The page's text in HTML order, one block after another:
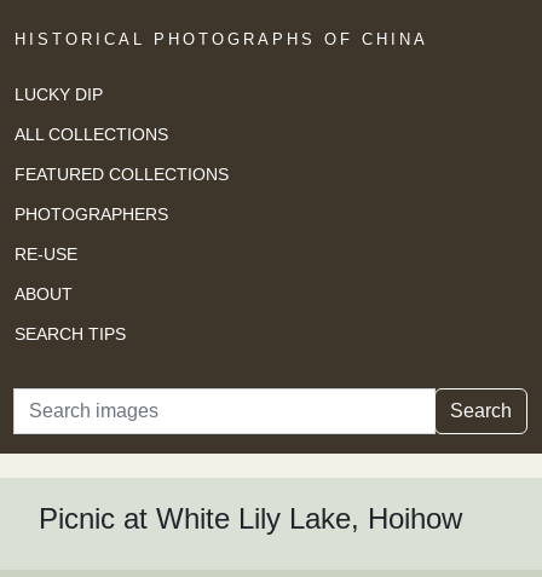
HISTORICAL PHOTOGRAPHS OF CHINA
LUCKY DIP
ALL COLLECTIONS
FEATURED COLLECTIONS
PHOTOGRAPHERS
RE-USE
ABOUT
SEARCH TIPS
Search Search
Picnic at White Lily Lake, Hoihow